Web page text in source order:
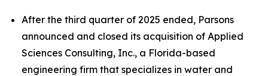
After the third quarter of 2025 ended, Parsons
announced and closed its acquisition of Applied
Sciences Consulting, Inc., a Florida-based
engineering firm that specializes in water and